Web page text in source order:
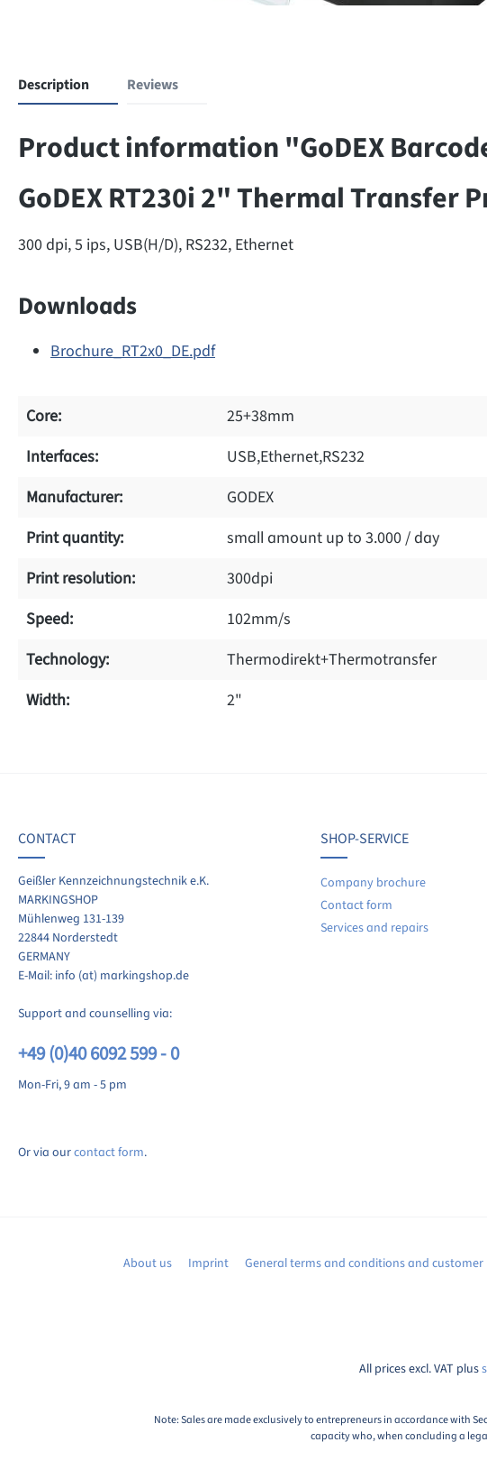
Description Reviews
Product information "GoDEX
GoDEX RT230i 2" Thermal Transfer
300 dpi, 5 ips, USB(H/D), RS232, Ethernet
Downloads
Brochure_RT2x0_DE.pdf
Core:
25+38mm
Interfaces:
USB,Ethernet,RS232
Manufacturer:
GODEX
Print quantity:
small amount up to 3.000 / day
Print resolution:
300dpi
Speed:
102mm/s
Technology:
Thermodirekt+Thermotransfer
Width:
2"
your experiences with other customers.
review
No
CONTACT
Geißler Kennzeichnungstechnik e.K.
MARKINGSHOP
Mühlenweg 131-139
22844 Norderstedt
GERMANY
E-Mail: info (at) markingshop.de
Support and counselling via:
+49 (0)40 6092 599 - 0
Mon-Fri, 9 am - 5 pm
Or via ourcontact form.
SHOP-SERVICE
Company brochure
Contact form
Services and repairs
About us Imprint General terms and conditions and
All prices excl. VAT plus
Note: Sales are made exclusively to entrepreneurs in accordance with
capacity who, when concluding a